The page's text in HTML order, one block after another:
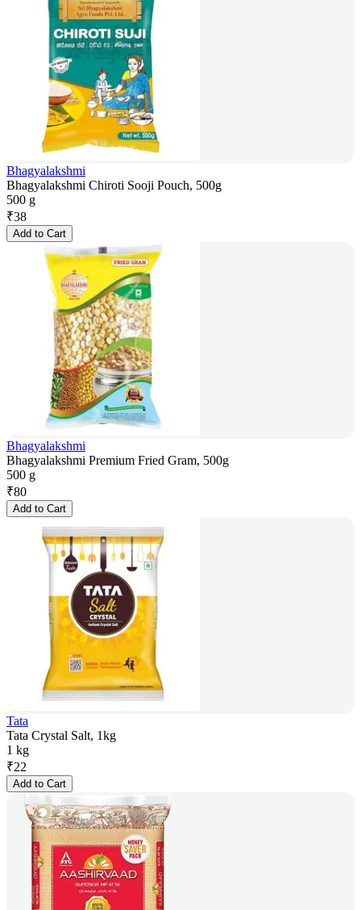
Bhagyalakshmi
Bhagyalakshmi Chiroti Sooji Pouch, 500g
500 g
₹38
Add to Cart
Bhagyalakshmi
Bhagyalakshmi Premium Fried Gram, 500g
500 g
₹80
Add to Cart
Tata
Tata Crystal Salt, 1kg
1 kg
₹22
Add to Cart